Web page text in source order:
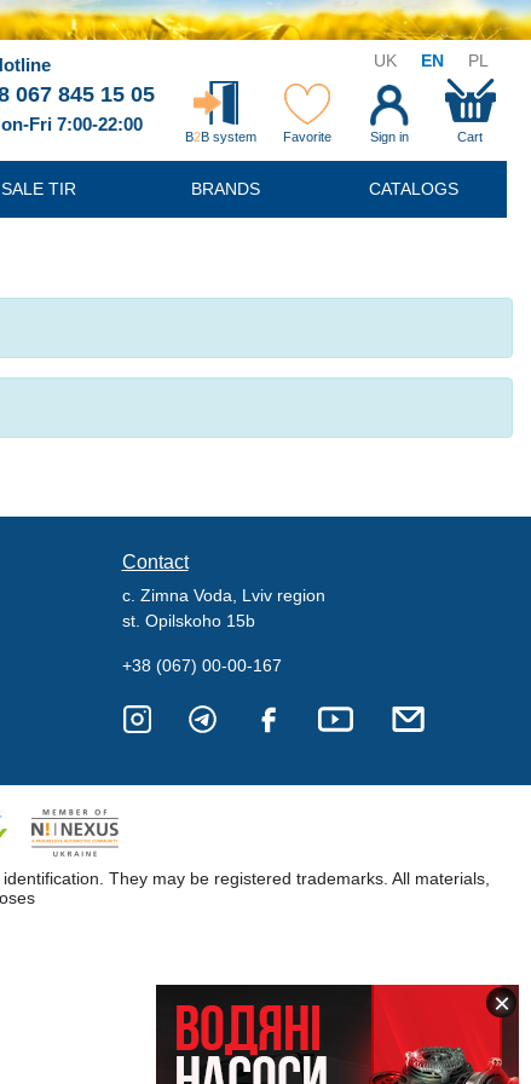
UK EN PL
067 845 15 05
Fri 7:00-22:00
B2B system Favorite Sign in Cart
SALE TIR BRANDS CATALOGS
Contact
c. Zimna Voda, Lviv region
st. Opilskoho 15b
+38 (067) 00-00-167
They may be registered trademarks. All materials,
×